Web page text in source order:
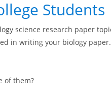
Students
science research paper
in writing your biology paper.
of them?